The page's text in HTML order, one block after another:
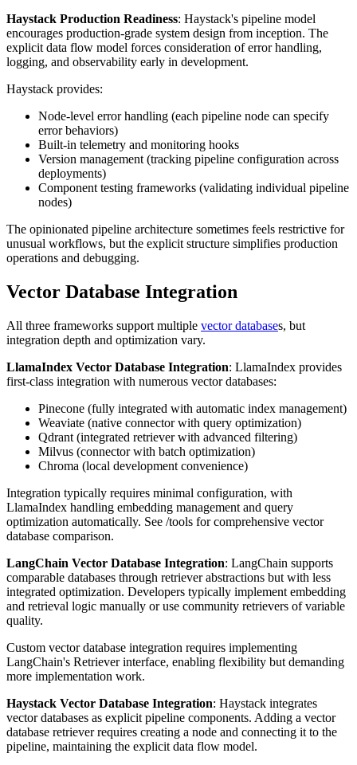
Haystack Production Readiness: Haystack's pipeline model
encourages production-grade system design from inception. The
explicit data flow model forces consideration of error handling,
logging, and observability early in development.
Haystack provides:
Node-level error handling (each pipeline node can specify
error behaviors)
Built-in telemetry and monitoring hooks
Version management (tracking pipeline configuration across
deployments)
Component testing frameworks (validating individual pipeline
nodes)
The opinionated pipeline architecture sometimes feels restrictive for
unusual workflows, but the explicit structure simplifies production
operations and debugging.
Vector Database Integration
All three frameworks support multiple vector databases, but
integration depth and optimization vary.
LlamaIndex Vector Database Integration: LlamaIndex provides
first-class integration with numerous vector databases:
Pinecone (fully integrated with automatic index management)
Weaviate (native connector with query optimization)
Qdrant (integrated retriever with advanced filtering)
Milvus (connector with batch optimization)
Chroma (local development convenience)
Integration typically requires minimal configuration, with
LlamaIndex handling embedding management and query
optimization automatically. See /tools for comprehensive vector
database comparison.
LangChain Vector Database Integration: LangChain supports
comparable databases through retriever abstractions but with less
integrated optimization. Developers typically implement embedding
and retrieval logic manually or use community retrievers of variable
quality.
Custom vector database integration requires implementing
LangChain's Retriever interface, enabling flexibility but demanding
more implementation work.
Haystack Vector Database Integration: Haystack integrates
vector databases as explicit pipeline components. Adding a vector
database retriever requires creating a node and connecting it to the
pipeline, maintaining the explicit data flow model.